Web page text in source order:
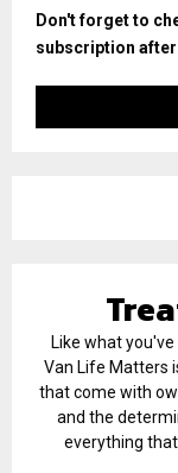
Don't forget to
subscription
Like what
Van Life Matters
that come with
and the
everything